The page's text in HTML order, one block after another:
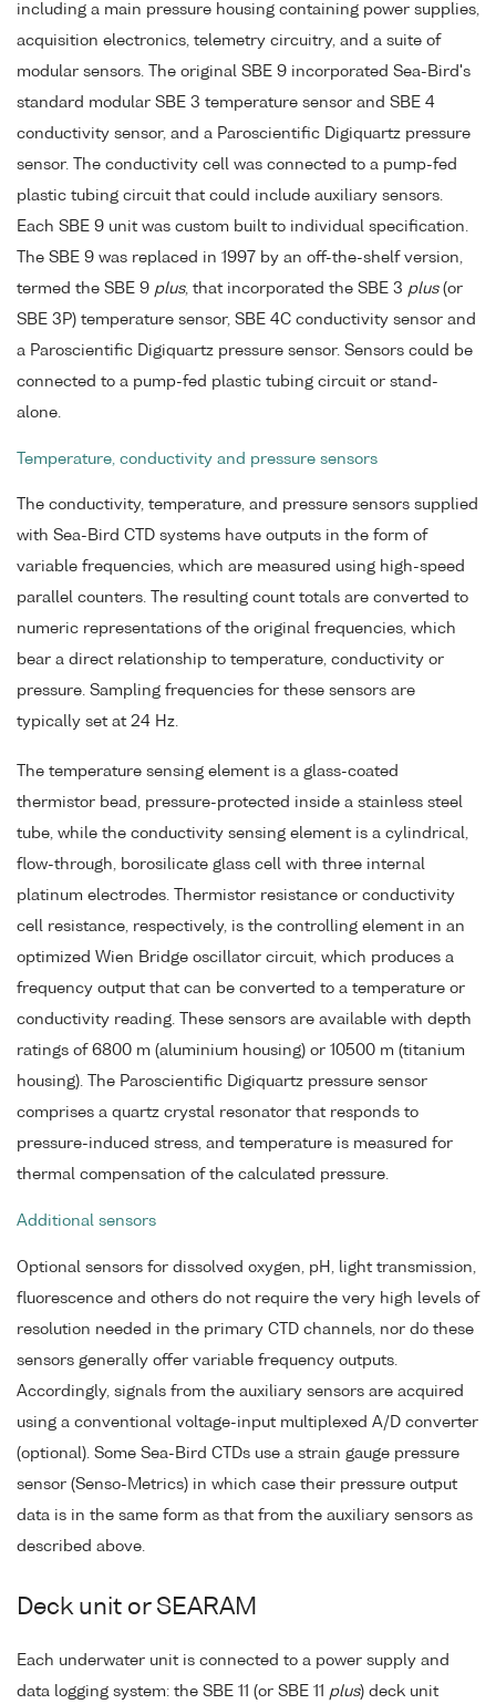
including a main pressure housing containing power supplies,
acquisition electronics, telemetry circuitry, and a suite of
modular sensors. The original SBE 9 incorporated Sea-Bird's
standard modular SBE 3 temperature sensor and SBE 4
conductivity sensor, and a Paroscientific Digiquartz pressure
sensor. The conductivity cell was connected to a pump-fed
plastic tubing circuit that could include auxiliary sensors.
Each SBE 9 unit was custom built to individual specification.
The SBE 9 was replaced in 1997 by an off-the-shelf version,
termed the SBE 9 plus, that incorporated the SBE 3 plus(or
SBE 3P) temperature sensor, SBE 4C conductivity sensor and
a Paroscientific Digiquartz pressure sensor. Sensors could be
connected to a pump-fed plastic tubing circuit or stand-
alone.
Temperature, conductivity and pressure sensors
The conductivity, temperature, and pressure sensors supplied
with Sea-Bird CTD systems have outputs in the form of
variable frequencies, which are measured using high-speed
parallel counters. The resulting count totals are converted to
numeric representations of the original frequencies, which
bear a direct relationship to temperature, conductivity or
pressure. Sampling frequencies for these sensors are
typically set at 24 Hz.
The temperature sensing element is a glass-coated
thermistor bead, pressure-protected inside a stainless steel
tube, while the conductivity sensing element is a cylindrical,
flow-through, borosilicate glass cell with three internal
platinum electrodes. Thermistor resistance or conductivity
cell resistance, respectively, is the controlling element in an
optimized Wien Bridge oscillator circuit, which produces a
frequency output that can be converted to a temperature or
conductivity reading. These sensors are available with depth
ratings of 6800 m (aluminium housing) or 10500 m (titanium
housing). The Paroscientific Digiquartz pressure sensor
comprises a quartz crystal resonator that responds to
pressure-induced stress, and temperature is measured for
thermal compensation of the calculated pressure.
Additional sensors
Optional sensors for dissolved oxygen, pH, light transmission,
fluorescence and others do not require the very high levels of
resolution needed in the primary CTD channels, nor do these
sensors generally offer variable frequency outputs.
Accordingly, signals from the auxiliary sensors are acquired
using a conventional voltage-input multiplexed A/D converter
(optional). Some Sea-Bird CTDs use a strain gauge pressure
sensor (Senso-Metrics) in which case their pressure output
data is in the same form as that from the auxiliary sensors as
described above.
Deck unit or SEARAM
Each underwater unit is connected to a power supply and
data logging system: the SBE 11 (or SBE 11 plus) deck unit